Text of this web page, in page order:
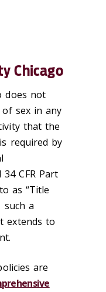
Chicago
does not
sex in any
that the
required by
CFR Part
as “Title
such a
extends to
are